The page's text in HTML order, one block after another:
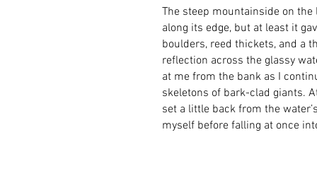
The steep mountainside on the
along its edge, but at least it
boulders, reed thickets, and a
reflection across the glassy
at me from the bank as I
skeletons of bark-clad giants.
set a little back from the
myself before falling at once